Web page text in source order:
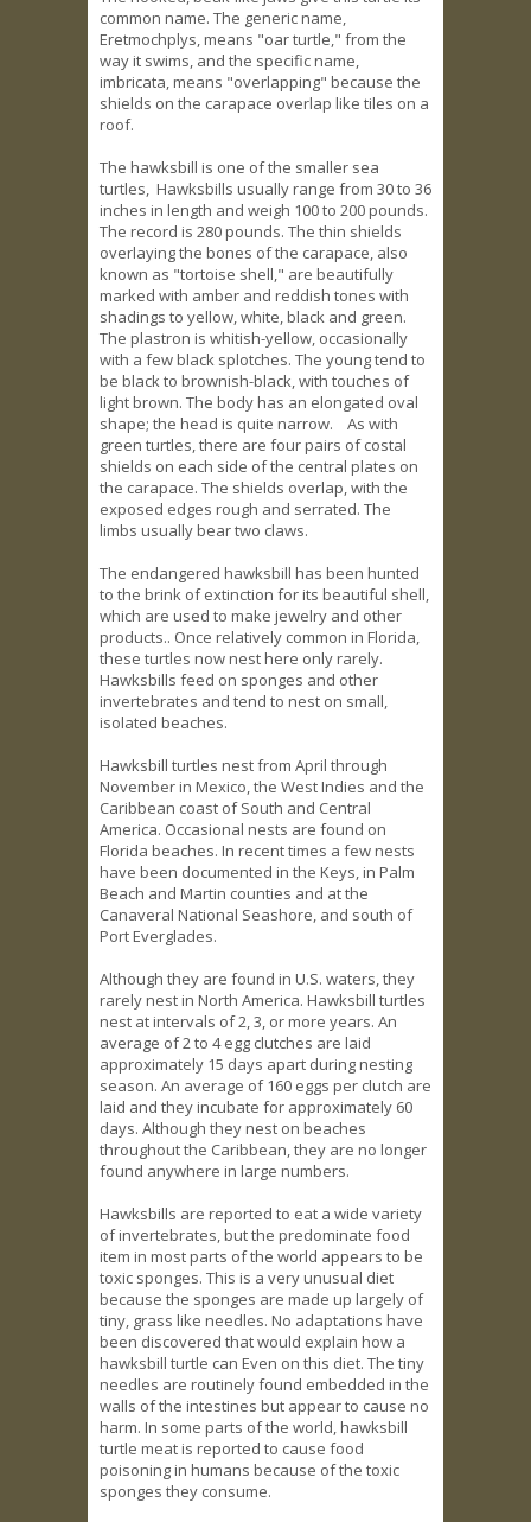
common name. The generic name,
Eretmochplys, means "oar turtle," from the
way it swims, and the specific name,
imbricata, means "overlapping" because the
shields on the carapace overlap like tiles on a
roof.
The hawksbill is one of the smaller sea
turtles, Hawksbills usually range from 30 to 36
inches in length and weigh 100 to 200 pounds.
The record is 280 pounds. The thin shields
overlaying the bones of the carapace, also
known as "tortoise shell," are beautifully
marked with amber and reddish tones with
shadings to yellow, white, black and green.
The plastron is whitish-yellow, occasionally
with a few black splotches. The young tend to
be black to brownish-black, with touches of
light brown. The body has an elongated oval
shape; the head is quite narrow. As with
green turtles, there are four pairs of costal
shields on each side of the central plates on
the carapace. The shields overlap, with the
exposed edges rough and serrated. The
limbs usually bear two claws.
The endangered hawksbill has been hunted
to the brink of extinction for its beautiful shell,
which are used to make jewelry and other
products.. Once relatively common in Florida,
these turtles now nest here only rarely.
Hawksbills feed on sponges and other
invertebrates and tend to nest on small,
isolated beaches.
Hawksbill turtles nest from April through
November in Mexico, the West Indies and the
Caribbean coast of South and Central
America. Occasional nests are found on
Florida beaches. In recent times a few nests
have been documented in the Keys, in Palm
Beach and Martin counties and at the
Canaveral National Seashore, and south of
Port Everglades.
Although they are found in U.S. waters, they
rarely nest in North America. Hawksbill turtles
nest at intervals of 2, 3, or more years. An
average of 2 to 4 egg clutches are laid
approximately 15 days apart during nesting
season. An average of 160 eggs per clutch are
laid and they incubate for approximately 60
days. Although they nest on beaches
throughout the Caribbean, they are no longer
found anywhere in large numbers.
Hawksbills are reported to eat a wide variety
of invertebrates, but the predominate food
item in most parts of the world appears to be
toxic sponges. This is a very unusual diet
because the sponges are made up largely of
tiny, grass like needles. No adaptations have
been discovered that would explain how a
hawksbill turtle can Even on this diet. The tiny
needles are routinely found embedded in the
walls of the intestines but appear to cause no
harm. In some parts of the world, hawksbill
turtle meat is reported to cause food
poisoning in humans because of the toxic
sponges they consume.